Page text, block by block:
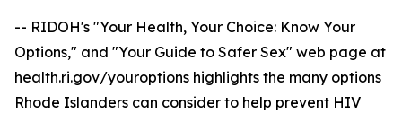
-- RIDOH's "Your Health, Your Choice: Know Your
Options," and "Your Guide to Safer Sex" web page at
health.ri.gov/youroptions highlights the many options
Rhode Islanders can consider to help prevent HIV